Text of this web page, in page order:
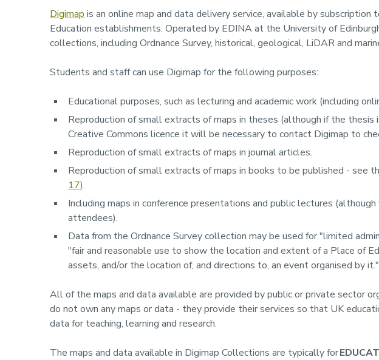
Digimap is an online map and data delivery service, available by subscription
Education establishments. Operated by EDINA at the University of
collections, including Ordnance Survey, historical, geological, LiDAR and
Students and staff can use Digimap for the following purposes:
Educational purposes, such as lecturing and academic work (including
Reproduction of small extracts of maps in theses (although if the thesis
Creative Commons licence it will be necessary to contact Digimap to
Reproduction of small extracts of maps in journal articles.
Reproduction of small extracts of maps in books to be published - see
17).
Including maps in conference presentations and public lectures
attendees).
Data from the Ordnance Survey collection may be used for "limited
"fair and reasonable use to show the location and extent of a Place of
assets, and/or the location of, and directions to, an event organised by it."
All of the maps and data available are provided by public or private sector
do not own any maps or data - they provide their services so that UK
data for teaching, learning and research.
The maps and data available in Digimap Collections are typically for